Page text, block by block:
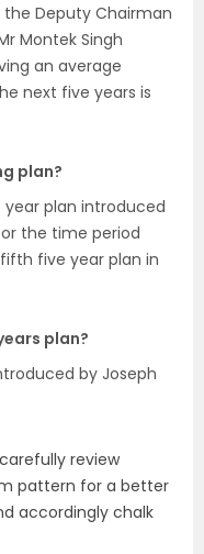
Deputy Chairman
Montek Singh
an average
next five years is
plan?
year plan introduced
the time period
five year plan in
plan?
by Joseph
review
pattern for a better
accordingly chalk